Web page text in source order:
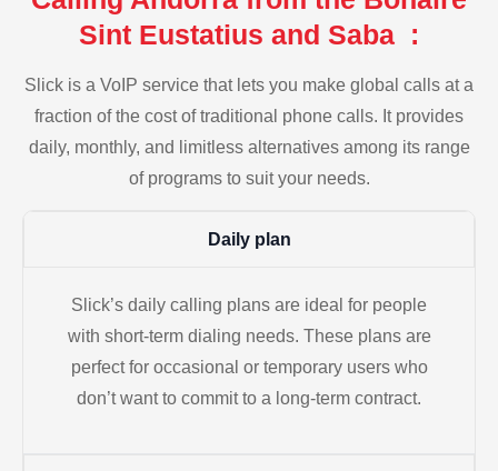
Sint Eustatius and Saba :
Slick is a VoIP service that lets you make global calls at a
fraction of the cost of traditional phone calls. It provides
daily, monthly, and limitless alternatives among its range
of programs to suit your needs.
Daily plan
Slick’s daily calling plans are ideal for people
with short-term dialing needs. These plans are
perfect for occasional or temporary users who
don’t want to commit to a long-term contract.